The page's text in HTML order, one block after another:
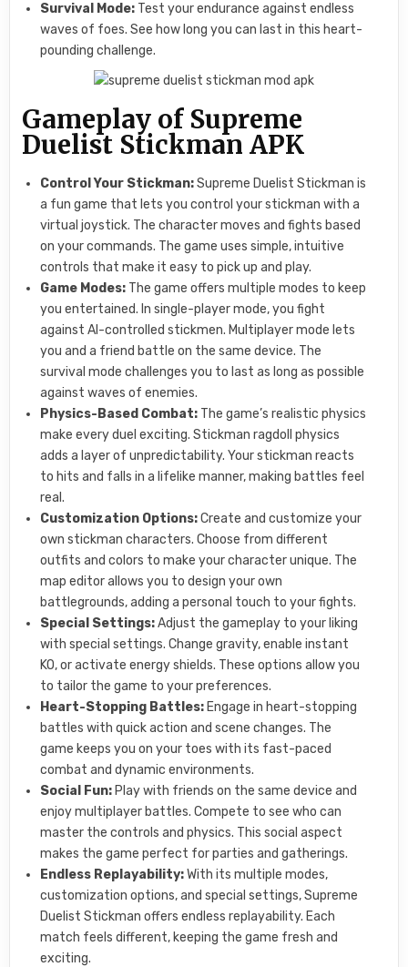
Survival Mode: Test your endurance against endless
waves of foes. See how long you can last in this heart-
pounding challenge.
Gameplay of Supreme
Duelist Stickman APK
Control Your Stickman:Supreme Duelist Stickman is
a fun game that lets you control your stickman with a
virtual joystick. The character moves and fights based
on your commands. The game uses simple, intuitive
controls that make it easy to pick up and play.
Game Modes: The game offers multiple modes to keep
you entertained. In single-player mode, you fight
against AI-controlled stickmen. Multiplayer mode lets
you and a friend battle on the same device. The
survival mode challenges you to last as long as possible
against waves of enemies.
Physics-Based Combat: The game’s realistic physics
make every duel exciting. Stickman ragdoll physics
adds a layer of unpredictability. Your stickman reacts
to hits and falls in a lifelike manner, making battles feel
real.
Customization Options:Create and customize your
own stickman characters. Choose from different
outfits and colors to make your character unique. The
map editor allows you to design your own
battlegrounds, adding a personal touch to your fights.
Special Settings:Adjust the gameplay to your liking
with special settings. Change gravity, enable instant
KO, or activate energy shields. These options allow you
to tailor the game to your preferences.
Heart-Stopping Battles: Engage in heart-stopping
battles with quick action and scene changes. The
game keeps you on your toes with its fast-paced
combat and dynamic environments.
Social Fun: Play with friends on the same device and
enjoy multiplayer battles. Compete to see who can
master the controls and physics. This social aspect
makes the game perfect for parties and gatherings.
Endless Replayability:With its multiple modes,
customization options, and special settings, Supreme
Duelist Stickman offers endless replayability. Each
match feels different, keeping the game fresh and
exciting.